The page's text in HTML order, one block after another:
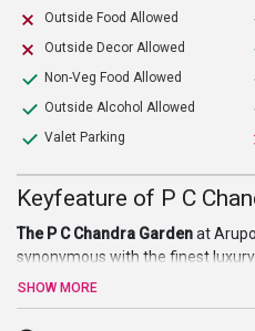
Outside Food Allowed
Outside Decor Allowed
Non-Veg Food Allowed
Outside Alcohol Allowed
Valet Parking
Keyfeature of P C
The P C Chandra Gardenat
synonymous with the finest
is renowned for its outdoor
single go. The process is
SHOW MORE